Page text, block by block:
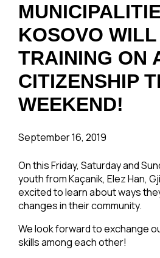
KOSOVO
TRAINING ON
CITIZENSHIP
WEEKEND!
September 16, 2019
On this Friday, Saturday and
youth from Kaçanik, Elez Han,
excited to learn about ways
changes in their community.
We look forward to exchange
skills among each other!